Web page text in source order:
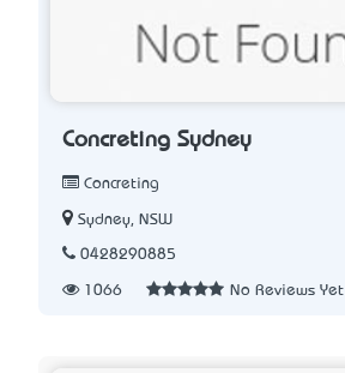
Concreting Sydney
Concreting
Sydney, NSW
0428290885
1066 No Reviews Yet